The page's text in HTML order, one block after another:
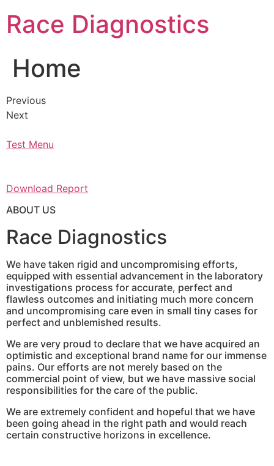
content
Race Diagnostics
Home
Previous
Next
Test Menu
Download Report
ABOUT US
Race Diagnostics
We have taken rigid and uncompromising efforts,
equipped with essential advancement in the laboratory
investigations process for accurate, perfect and
flawless outcomes and initiating much more concern
and uncompromising care even in small tiny cases for
perfect and unblemished results.
We are very proud to declare that we have acquired an
optimistic and exceptional brand name for our immense
pains. Our efforts are not merely based on the
commercial point of view, but we have massive social
responsibilities for the care of the public.
We are extremely confident and hopeful that we have
been going ahead in the right path and would reach
certain constructive horizons in excellence.